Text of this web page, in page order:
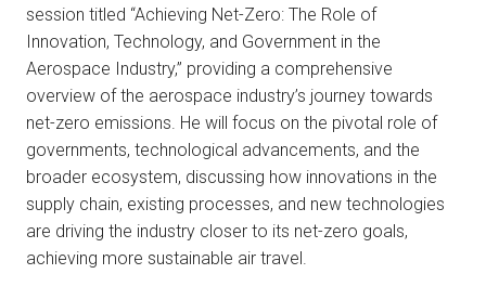
session titled “Achieving Net-Zero: The Role of
Innovation, Technology, and Government in the
Aerospace Industry,” providing a comprehensive
overview of the aerospace industry’s journey towards
net-zero emissions. He will focus on the pivotal role of
governments, technological advancements, and the
broader ecosystem, discussing how innovations in the
supply chain, existing processes, and new technologies
are driving the industry closer to its net-zero goals,
achieving more sustainable air travel.